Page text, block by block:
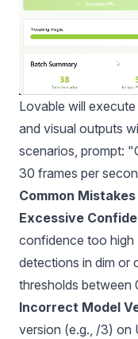
Lovable will
and visual outputs
scenarios, prompt:
30 frames per
Common
Excessive
confidence too high
detections in dim or
thresholds between
Incorrect Model
version (e.g., /3) on